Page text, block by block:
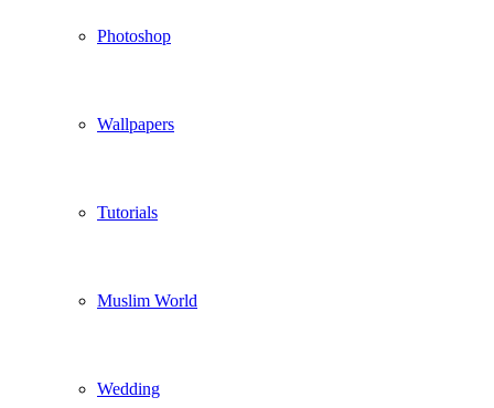
Photoshop
Wallpapers
Tutorials
Muslim World
Wedding